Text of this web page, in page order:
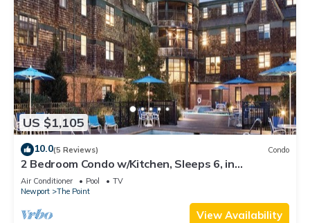
US $1,105
10.0(5 Reviews) Condo
2 Bedroom Condo w/Kitchen, Sleeps 6, in
Downtown Newport, Long Wharf Resort!
Air Conditioner Pool
TV
Newport
The Point
View Availability